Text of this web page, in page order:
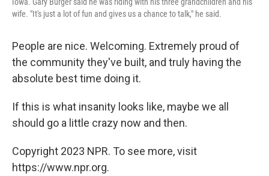
Iowa. Gary Burger said he was riding with his three grandchildren and his
wife. "It's just a lot of fun and gives us a chance to talk," he said.
People are nice. Welcoming. Extremely proud of
the community they've built, and truly having the
absolute best time doing it.
If this is what insanity looks like, maybe we all
should go a little crazy now and then.
Copyright 2023 NPR. To see more, visit
https://www.npr.org.